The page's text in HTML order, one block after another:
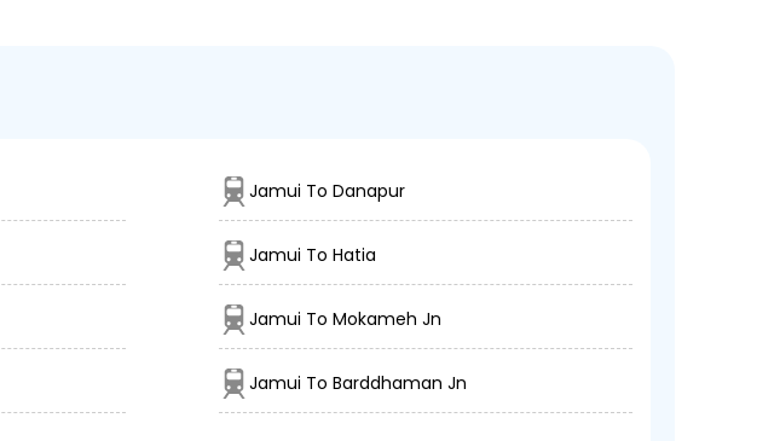
Jamui To Danapur
Jamui To Hatia
Jamui To Mokameh Jn
Jamui To Barddhaman Jn